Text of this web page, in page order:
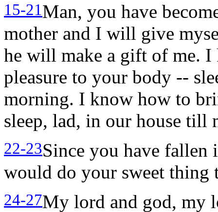
15-21Man, you have
mother and I will give
he will make a gift of me.
pleasure to your body --
morning. I know how to
sleep, lad, in our house till
22-23Since you have
would do your sweet thing
24-27My lord and god, my